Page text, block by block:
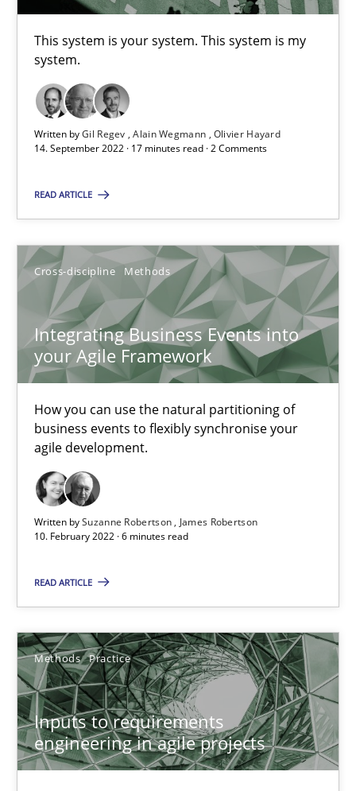
This system is your system. This system is my
system.
Written byGil Regev Alain Wegmann Olivier Hayard
14. September 2022 · 17 minutes read · 2 Comments
READ ARTICLE
Cross-discipline Methods
Integrating Business Events into
your Agile Framework
How you can use the natural partitioning of
business events to flexibly synchronise your
agile development.
Written bySuzanne Robertson
James Robertson
10. February 2022 · 6 minutes read
READ ARTICLE
Methods Practice
Inputs to requirements
engineering in agile projects
Inputs to requirements engineering in agile projects
How applying Lean Startup, Design Thinking, and others,
Methods Practice
Nuno Santos
Ricardo J. Machado
30.06.2021
19 minutes
How Will It Work?
Methods Cross-discipline
Suzanne Robertson
19.03.2020
6 minutes